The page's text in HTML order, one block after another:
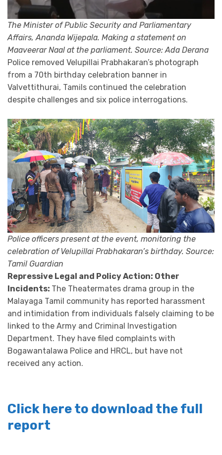
The Minister of Public Security and Parliamentary
Affairs, Ananda Wijepala. Making a statement on
Maaveerar Naal at the parliament. Source: Ada Derana
Police removed Velupillai Prabhakaran’s photograph
from a 70th birthday celebration banner in
Valvettithurai, Tamils continued the celebration
despite challenges and six police interrogations.
Police officers present at the event, monitoring the
celebration of Velupillai Prabhakaran’s birthday. Source:
Tamil Guardian
Repressive Legal and Policy Action: Other
Incidents: The Theatermates drama group in the
Malayaga Tamil community has reported harassment
and intimidation from individuals falsely claiming to be
linked to the Army and Criminal Investigation
Department. They have filed complaints with
Bogawantalawa Police and HRCL, but have not
received any action.
Click here to download the full
report